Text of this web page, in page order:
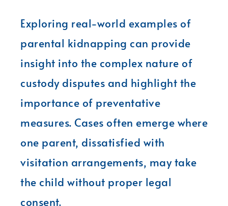
Exploring real-world examples of
parental kidnapping can provide
insight into the complex nature of
custody disputes and highlight the
importance of preventative
measures. Cases often emerge where
one parent, dissatisfied with
visitation arrangements, may take
the child without proper legal
consent.